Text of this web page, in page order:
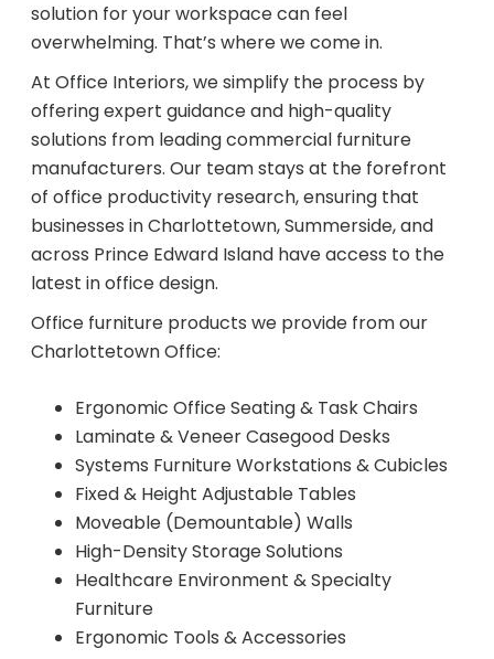
About Us
Why Do Business with Office Interiors?
Our Community Involvement
Join Office Interiors (Careers)
The Office Interiors Team
Shop Now
Service | Pay a Bill | Supplies
Learning Centre
solution for your workspace can feel
overwhelming. That’s where we come in.
At Office Interiors, we simplify the process by
offering expert guidance and high-quality
solutions from leading commercial furniture
manufacturers. Our team stays at the forefront
of office productivity research, ensuring that
businesses in Charlottetown, Summerside, and
across Prince Edward Island have access to the
latest in office design.
Office furniture products we provide from our
Charlottetown Office:
Ergonomic Office Seating & Task Chairs
Laminate & Veneer Casegood Desks
Systems Furniture Workstations & Cubicles
Fixed & Height Adjustable Tables
Moveable (Demountable) Walls
High-Density Storage Solutions
Healthcare Environment & Specialty
Furniture
Ergonomic Tools & Accessories